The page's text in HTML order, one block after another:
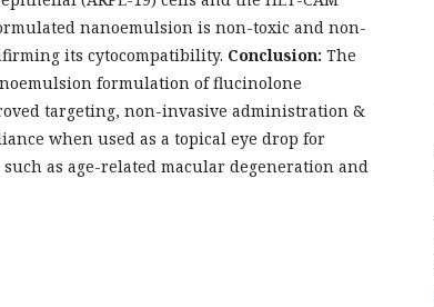
nanoemulsion is non-toxic and non-
its cytocompatibility. Conclusion: The
formulation of flucinolone
targeting, non-invasive administration &
when used as a topical eye drop for
as age-related macular degeneration and